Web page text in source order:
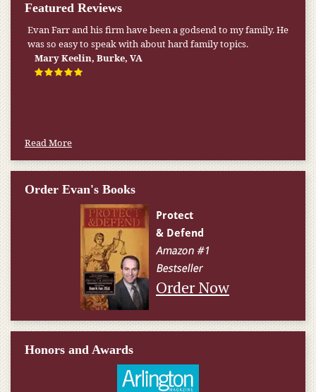
Featured Reviews
Evan Farr and his firm have been a godsend to my family. He
was so easy to speak with about hard family topics.
Mary Keelin, Burke, VA
Read More
Order Evan's Books
Order Now
Honors and Awards